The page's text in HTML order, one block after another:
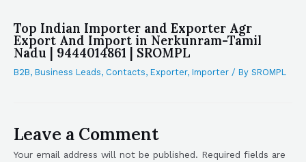
Top Indian Importer and Exporter Agr
Export And Import in Nerkunram-Tamil
Nadu | 9444014861 | SROMPL
B2B, Business Leads, Contacts, Exporter, Importer / By SROMPL
Leave a Comment
Your email address will not be published. Required fields are